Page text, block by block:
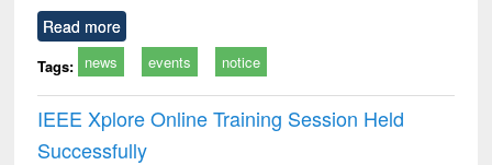
Read more
Tags: news events notice
IEEE Xplore Online Training Session Held
Successfully